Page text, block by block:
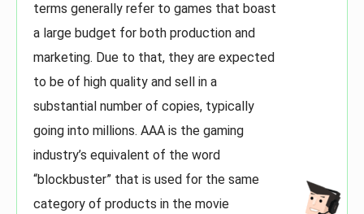
terms generally refer to games that boast
a large budget for both production and
marketing. Due to that, they are expected
to be of high quality and sell in a
substantial number of copies, typically
going into millions. AAA is the gaming
industry’s equivalent of the word
“blockbuster” that is used for the same
category of products in the movie